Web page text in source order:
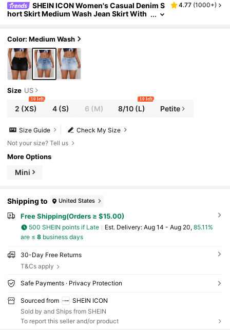
SHEIN ICON Women's Casual Denim S
hort Skirt Medium Wash Jean Skirt With
4.77 (1000+)
Color: Medium Wash
Size US
2 (XS)
10 left
4(S) 6 (M) 8/10 (L)
10 left
Petite
Check My Size
Size Guide
Not your size? Tell us
More Options
Mini
Shipping to United States
Free Shipping(Orders ≥ $15.00)
500 SHEIN points if Late ​Est. Delivery: Aug 14 - Aug 20, 85.11%
are ≤ 8business days
30-Day Free Returns
T&Cs apply
Safe Payments · Privacy Protection
Sourced from
SHEIN ICON
Sold by and Ships from SHEIN
To report this seller and/or product